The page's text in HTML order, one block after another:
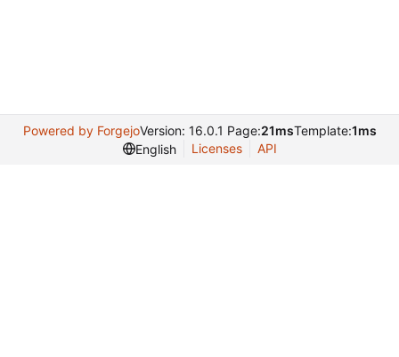
Powered by ForgejoVersion: 16.0.1 Page:21msTemplate:1ms
English
Licenses API